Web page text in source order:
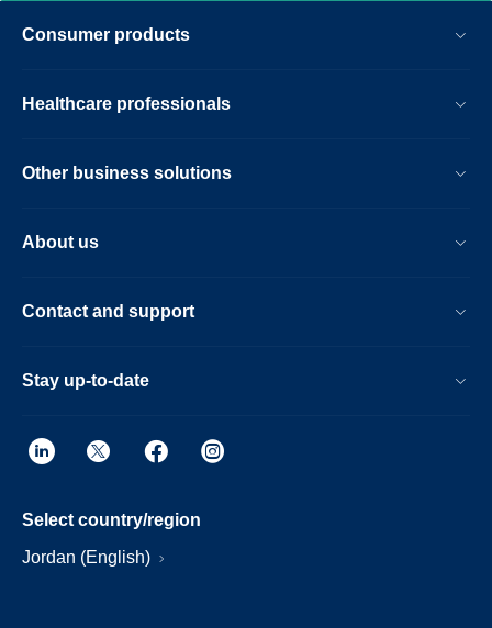
combined with accelerations in both 2D-
experience to calm patients and guide
Consumer products
Healthcare professionals
Other business solutions
About us
Contact and support
Stay up-to-date
Select country/region
Jordan (English)